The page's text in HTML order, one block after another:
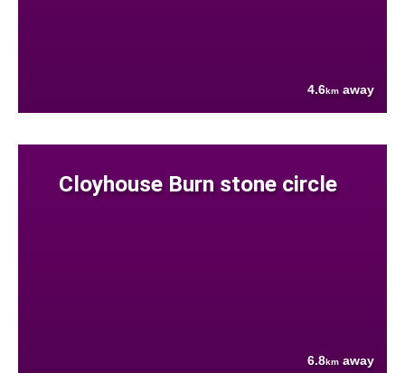
4.6km away
Cloyhouse Burn stone circle
6.8km away